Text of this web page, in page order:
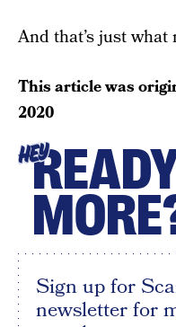
And that’s just what
This article was
2020
HEY
Sign up for
newsletter for